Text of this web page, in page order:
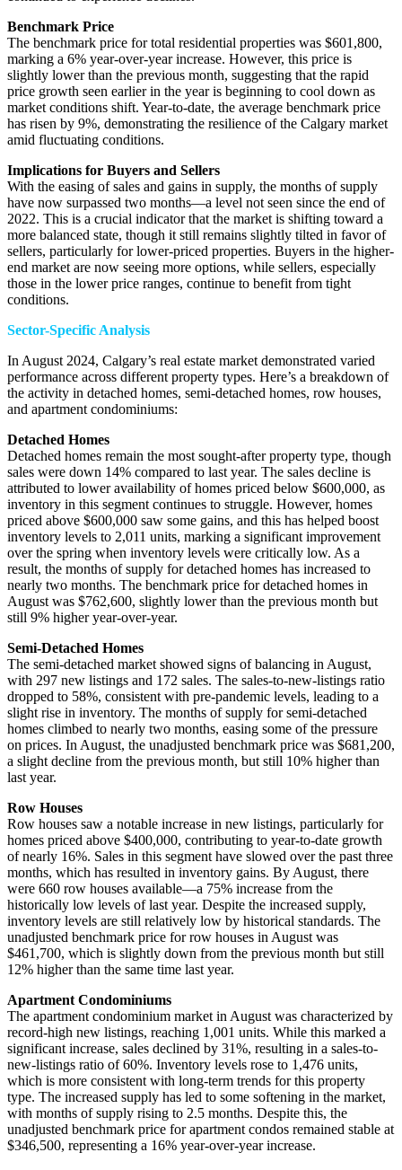
Benchmark Price
The benchmark price for total residential properties was $601,800,
marking a 6% year-over-year increase. However, this price is
slightly lower than the previous month, suggesting that the rapid
price growth seen earlier in the year is beginning to cool down as
market conditions shift. Year-to-date, the average benchmark price
has risen by 9%, demonstrating the resilience of the Calgary market
amid fluctuating conditions.
Implications for Buyers and Sellers
With the easing of sales and gains in supply, the months of supply
have now surpassed two months—a level not seen since the end of
2022. This is a crucial indicator that the market is shifting toward a
more balanced state, though it still remains slightly tilted in favor of
sellers, particularly for lower-priced properties. Buyers in the higher-
end market are now seeing more options, while sellers, especially
those in the lower price ranges, continue to benefit from tight
conditions.
Sector-Specific Analysis
In August 2024, Calgary’s real estate market demonstrated varied
performance across different property types. Here’s a breakdown of
the activity in detached homes, semi-detached homes, row houses,
and apartment condominiums:
Detached Homes
Detached homes remain the most sought-after property type, though
sales were down 14% compared to last year. The sales decline is
attributed to lower availability of homes priced below $600,000, as
inventory in this segment continues to struggle. However, homes
priced above $600,000 saw some gains, and this has helped boost
inventory levels to 2,011 units, marking a significant improvement
over the spring when inventory levels were critically low. As a
result, the months of supply for detached homes has increased to
nearly two months. The benchmark price for detached homes in
August was $762,600, slightly lower than the previous month but
still 9% higher year-over-year.
Semi-Detached Homes
The semi-detached market showed signs of balancing in August,
with 297 new listings and 172 sales. The sales-to-new-listings ratio
dropped to 58%, consistent with pre-pandemic levels, leading to a
slight rise in inventory. The months of supply for semi-detached
homes climbed to nearly two months, easing some of the pressure
on prices. In August, the unadjusted benchmark price was $681,200,
a slight decline from the previous month, but still 10% higher than
last year.
Row Houses
Row houses saw a notable increase in new listings, particularly for
homes priced above $400,000, contributing to year-to-date growth
of nearly 16%. Sales in this segment have slowed over the past three
months, which has resulted in inventory gains. By August, there
were 660 row houses available—a 75% increase from the
historically low levels of last year. Despite the increased supply,
inventory levels are still relatively low by historical standards. The
unadjusted benchmark price for row houses in August was
$461,700, which is slightly down from the previous month but still
12% higher than the same time last year.
Apartment Condominiums
The apartment condominium market in August was characterized by
record-high new listings, reaching 1,001 units. While this marked a
significant increase, sales declined by 31%, resulting in a sales-to-
new-listings ratio of 60%. Inventory levels rose to 1,476 units,
which is more consistent with long-term trends for this property
type. The increased supply has led to some softening in the market,
with months of supply rising to 2.5 months. Despite this, the
unadjusted benchmark price for apartment condos remained stable at
$346,500, representing a 16% year-over-year increase.